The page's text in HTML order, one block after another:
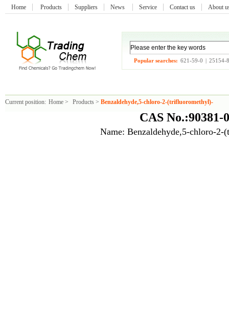
Home Products Suppliers News Service Contact us About
Popular searches: 621-59-0 | 25154-
Current position: Home > Products > Benzaldehyde,5-chloro-2-(trifluoromethyl)-
CAS No.:90381-
Name: Benzaldehyde,5-chloro-